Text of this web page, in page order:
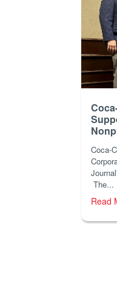
Coca-
The...
Read